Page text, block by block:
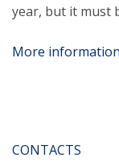
year, but it must
More information
CONTACTS